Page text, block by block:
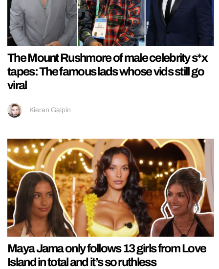
The Mount Rushmore of male celebrity s*x
tapes: The famous lads whose vids still go
viral
Kieran Galpin
Maya Jama only follows 13 girls from Love
Island in total and it’s so ruthless